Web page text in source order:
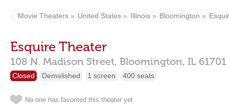
Movie Theaters United States Illinois Bloomington
Esquire Theater
108 N. Madison Street, Bloomington, IL 61701
Closed Demolished 1 screen 400 seats
No one has favorited this theater yet